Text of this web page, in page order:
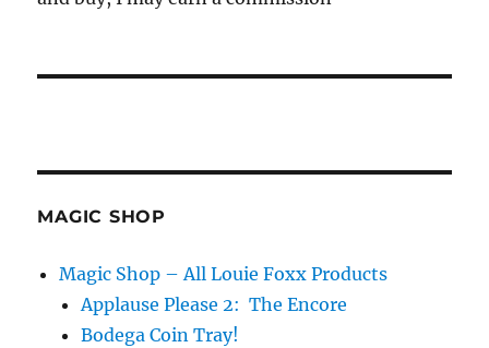
MAGIC SHOP
Magic Shop – All Louie Foxx Products
Applause Please 2: The Encore
Bodega Coin Tray!